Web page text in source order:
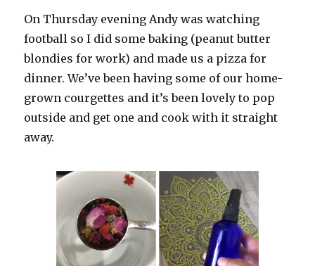
On Thursday evening Andy was watching
football so I did some baking (peanut butter
blondies for work) and made us a pizza for
dinner. We’ve been having some of our home-
grown courgettes and it’s been lovely to pop
outside and get one and cook with it straight
away.